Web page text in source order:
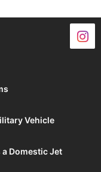
Vehicle
Domestic Jet